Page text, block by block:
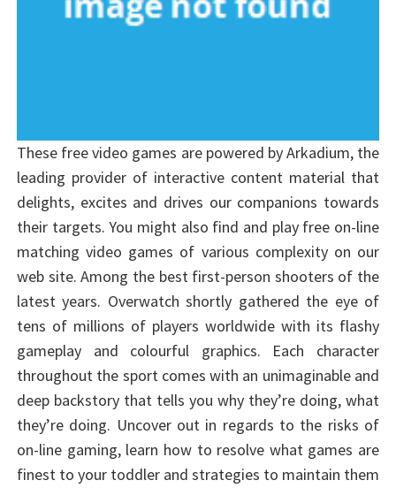
These free video games are powered by Arkadium, the
leading provider of interactive content material that
delights, excites and drives our companions towards
their targets. You might also find and play free on-line
matching video games of various complexity on our
web site. Among the best first-person shooters of the
latest years. Overwatch shortly gathered the eye of
tens of millions of players worldwide with its flashy
gameplay and colourful graphics. Each character
throughout the sport comes with an unimaginable and
deep backstory that tells you why they’re doing, what
they’re doing. Uncover out in regards to the risks of
on-line gaming, learn how to resolve what games are
finest to your toddler and strategies to maintain them